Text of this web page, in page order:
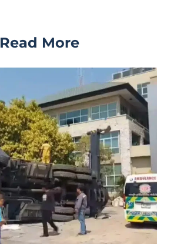
Read More